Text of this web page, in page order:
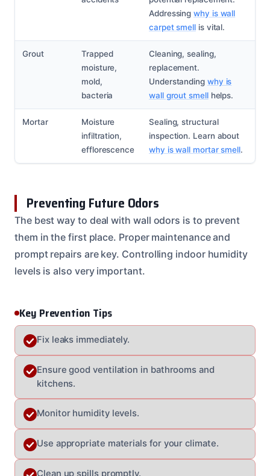
Addressingwhy is wall
carpet smell is vital.
Grout
Trapped
moisture,
mold,
bacteria
Cleaning, sealing,
replacement.
Understanding why is
wall grout smellhelps.
Mortar
Moisture
infiltration,
efflorescence
Sealing, structural
inspection. Learn about
why is wall mortar smell.
Preventing Future Odors
The best way to deal with wall odors is to prevent
them in the first place. Proper maintenance and
prompt repairs are key. Controlling indoor humidity
levels is also very important.
Key Prevention Tips
Fix leaks immediately.
Ensure good ventilation in bathrooms and
kitchens.
Monitor humidity levels.
Use appropriate materials for your climate.
Clean up spills promptly.